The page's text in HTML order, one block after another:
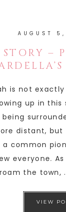
AUGUST
–
is not
up in this
distant, but
a common
everyone.
the town,
VIEW